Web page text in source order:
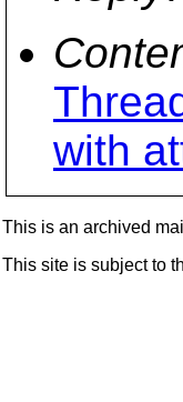
with
This is an archived
This site is subject to